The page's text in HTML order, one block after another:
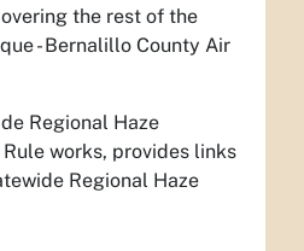
the rest of the
- Bernalillo County Air
Regional Haze
works, provides links
Regional Haze